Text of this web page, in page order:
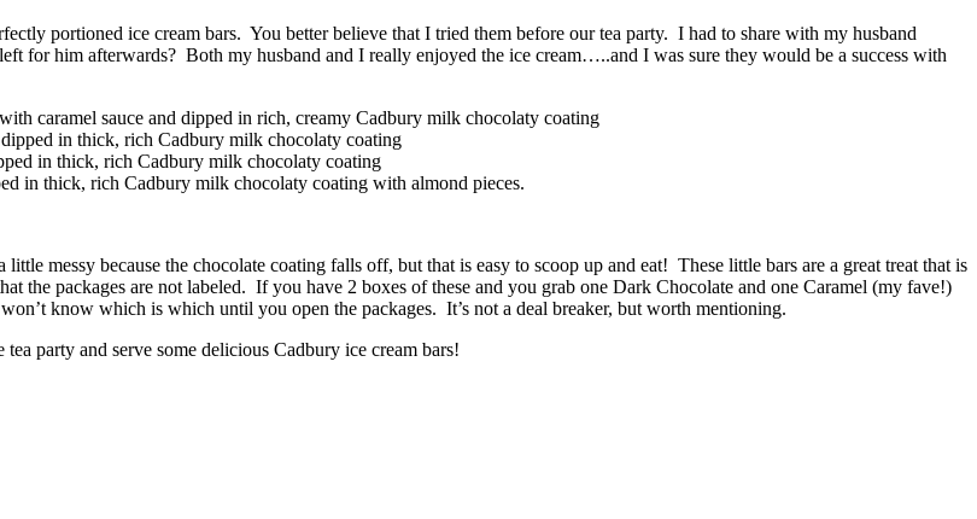
portioned ice cream bars. You better believe that I tried them before our tea party. I had to share with my husband
for him afterwards? Both my husband and I really enjoyed the ice cream…..and I was sure they would be a success with
caramel sauce and dipped in rich, creamy Cadbury milk chocolaty coating
in thick, rich Cadbury milk chocolaty coating
in thick, rich Cadbury milk chocolaty coating
in thick, rich Cadbury milk chocolaty coating with almond pieces.
messy because the chocolate coating falls off, but that is easy to scoop up and eat! These little bars are a great treat that is
the packages are not labeled. If you have 2 boxes of these and you grab one Dark Chocolate and one Caramel (my fave!)
know which is which until you open the packages. It’s not a deal breaker, but worth mentioning.
party and serve some delicious Cadbury ice cream bars!